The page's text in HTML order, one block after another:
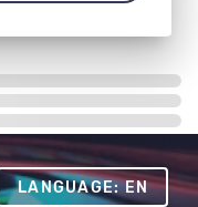
LANGUAGE: EN